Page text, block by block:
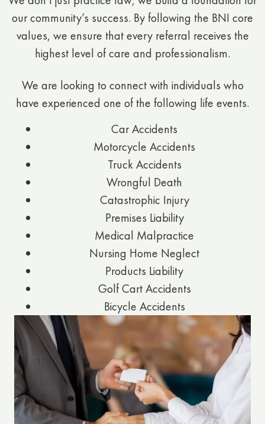
our community’s success. By following the BNI core
values, we ensure that every referral receives the
highest level of care and professionalism.
We are looking to connect with individuals who
have experienced one of the following life events.
Car Accidents
Motorcycle Accidents
Truck Accidents
Wrongful Death
Catastrophic Injury
Premises Liability
Medical Malpractice
Nursing Home Neglect
Products Liability
Golf Cart Accidents
Bicycle Accidents